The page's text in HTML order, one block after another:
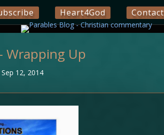
Heart4God Contact
Wrapping Up
Sep 12, 2014